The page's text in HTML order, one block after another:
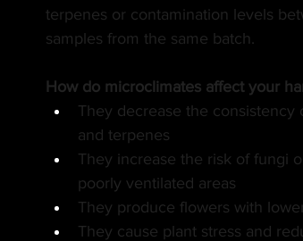
terpenes or contamination levels
samples from the same batch.
How do microclimates affect your
They decrease the consistency
and terpenes
They increase the risk of fungi
poorly ventilated areas
They produce flowers with
They cause plant stress and